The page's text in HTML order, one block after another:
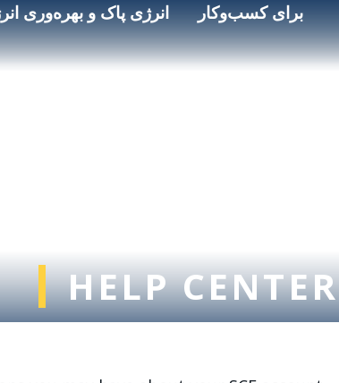
انرژی پاک و بهره‌وری برای کسب‌وکار
HELP CENTER